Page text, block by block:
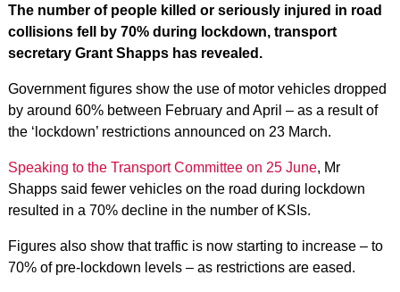
The number of people killed or seriously injured in road
collisions fell by 70% during lockdown, transport
secretary Grant Shapps has revealed.
Government figures show the use of motor vehicles dropped
by around 60% between February and April – as a result of
the ‘lockdown’ restrictions announced on 23 March.
Speaking to the Transport Committee on 25 June, Mr
Shapps said fewer vehicles on the road during lockdown
resulted in a 70% decline in the number of KSIs.
Figures also show that traffic is now starting to increase – to
70% of pre-lockdown levels – as restrictions are eased.